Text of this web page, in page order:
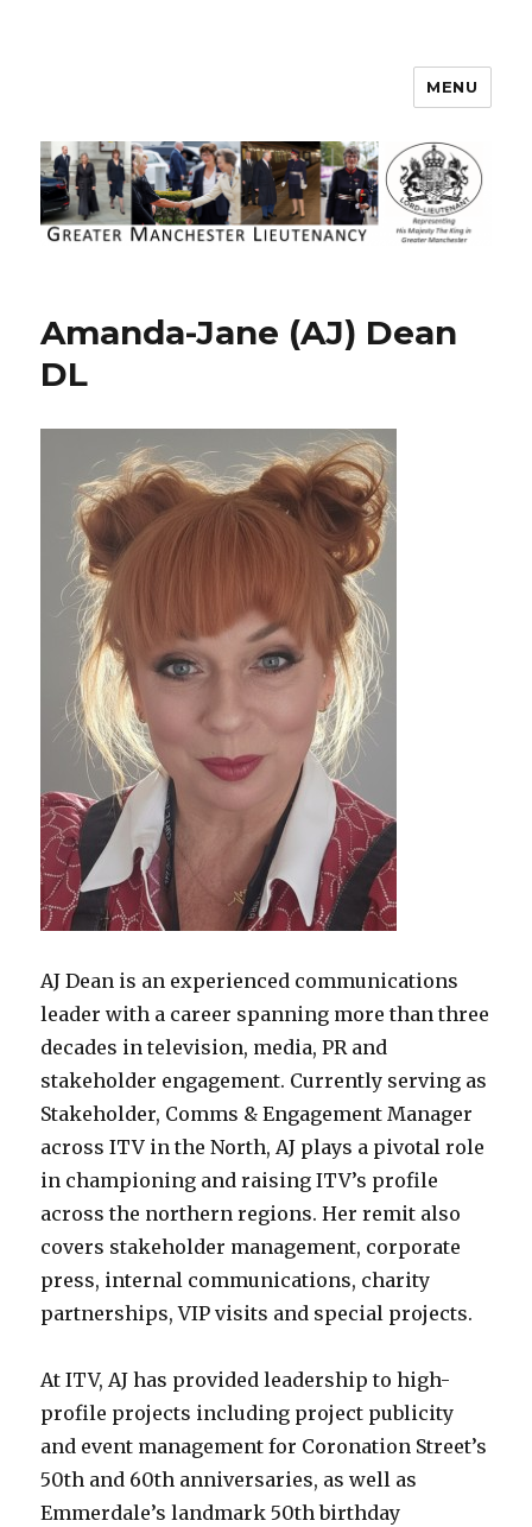
Greater Manchester Lieutenancy
MENU
Amanda-Jane (AJ) Dean
DL
AJ Dean is an experienced communications
leader with a career spanning more than three
decades in television, media, PR and
stakeholder engagement. Currently serving as
Stakeholder, Comms & Engagement Manager
across ITV in the North, AJ plays a pivotal role
in championing and raising ITV’s profile
across the northern regions. Her remit also
covers stakeholder management, corporate
press, internal communications, charity
partnerships, VIP visits and special projects.
At ITV, AJ has provided leadership to high-
profile projects including project publicity
and event management for Coronation Street’s
50th and 60th anniversaries, as well as
Emmerdale’s landmark 50th birthday